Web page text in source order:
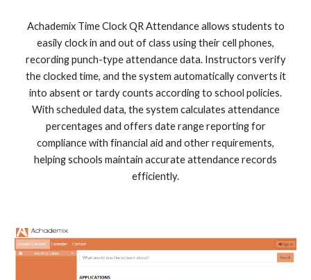
Achademix Time Clock QR Attendance allows students to
easily clock in and out of class using their cell phones,
recording punch-type attendance data. Instructors verify
the clocked time, and the system automatically converts it
into absent or tardy counts according to school policies.
With scheduled data, the system calculates attendance
percentages and offers date range reporting for
compliance with financial aid and other requirements,
helping schools maintain accurate attendance records
efficiently.